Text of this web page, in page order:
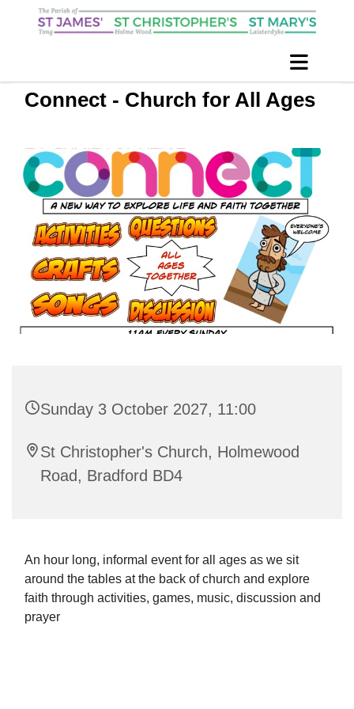
Connect - Church for All Ages
Sunday 3 October 2027, 11:00
St Christopher's Church, Holmewood
Road, Bradford BD4
An hour long, informal event for all ages as we sit
around the tables at the back of church and explore
faith through activities, games, music, discussion and
prayer